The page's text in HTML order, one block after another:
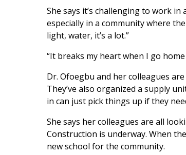
She says it’s challenging to work
especially in a community where
light, water, it’s a lot.”
“It breaks my heart when I go
Dr. Ofoegbu and her colleagues
They’ve also organized a supply
in can just pick things up if they
She says her colleagues are all
Construction is underway. When
new school for the community.